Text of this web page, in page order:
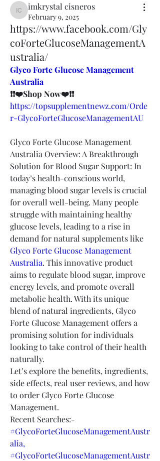
imkrystal cisneros
imkrystal cisneros
February 9, 2025
https://www.facebook.com/Gly
coForteGlucoseManagementA
ustralia/
Glyco Forte Glucose Management
Australia
❗❗❤️Shop Now❤️❗❗
https://topsupplementnewz.com/Orde
r-GlycoForteGlucoseManagementAU
Glyco Forte Glucose Management
Australia Overview: A Breakthrough
Solution for Blood Sugar Support: In
today’s health-conscious world,
managing blood sugar levels is crucial
for overall well-being. Many people
struggle with maintaining healthy
glucose levels, leading to a rise in
Glyco Forte Glucose Management
Australia. This innovative product
aims to regulate blood sugar, improve
energy levels, and promote overall
metabolic health. With its unique
blend of natural ingredients, Glyco
Forte Glucose Management offers a
promising solution for individuals
looking to take control of their health
naturally.
Let’s explore the benefits, ingredients,
side effects, real user reviews, and how
to order Glyco Forte Glucose
Management.
Recent Searches:-
#GlycoForteGlucoseManagementAustr
alia,
#GlycoForteGlucoseManagementAustr